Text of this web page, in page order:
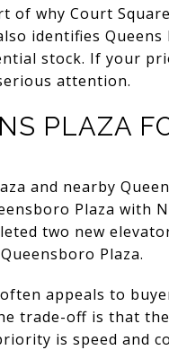
of why Court
identifies Queens
stock. If your
attention.
PLAZA
and nearby
Plaza with
two new
Plaza.
appeals to
trade-off is that
is speed and